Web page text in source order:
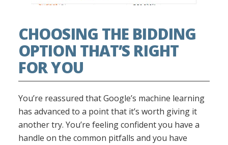
CHOOSING THE BIDDING
OPTION THAT’S RIGHT
FOR YOU
You’re reassured that Google’s machine learning
has advanced to a point that it’s worth giving it
another try. You’re feeling confident you have a
handle on the common pitfalls and you have